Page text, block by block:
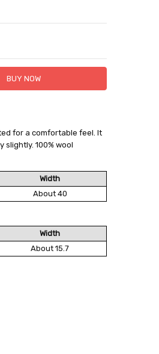
the Middle East)
for a comfortable feel. It
100% wool
Width
About 40
Width
About 15.7